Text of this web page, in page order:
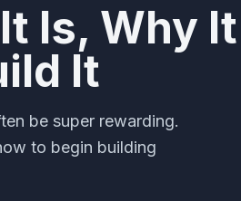
Is, Why It
It
be super rewarding.
to begin building